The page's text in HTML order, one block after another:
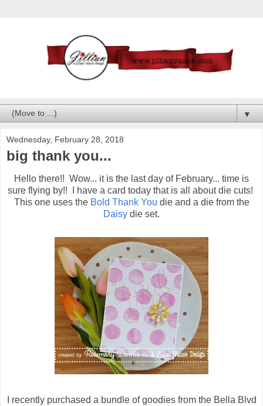
▼
Wednesday, February 28, 2018
big thank you...
Hello there!! Wow... it is the last day of February... time is
sure flying by!! I have a card today that is all about die cuts!
This one uses the Bold Thank You die and a die from the
Daisy die set.
I recently purchased a bundle of goodies from the Bella Blvd